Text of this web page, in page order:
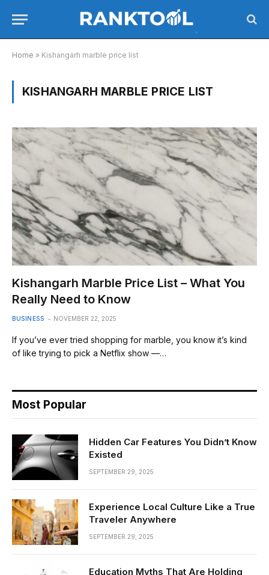
Home » Kishangarh marble price list
KISHANGARH MARBLE PRICE LIST
Kishangarh Marble Price List – What You
Really Need to Know
BUSINESS NOVEMBER 22, 2025
If you’ve ever tried shopping for marble, you know it’s kind
of like trying to pick a Netflix show —…
Most Popular
Hidden Car Features You Didn’t Know
Existed
SEPTEMBER 29, 2025
Experience Local Culture Like a True
Traveler Anywhere
SEPTEMBER 29, 2025
Education Myths That Are Holding